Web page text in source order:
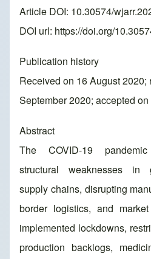
Article DOI: 10.30574/
DOI url: https://doi.org/
Publication history
Received on 16 August 2020;
September 2020; accepted
Abstract
The COVID-19
structural weaknesses in
supply chains, disrupting
border logistics, and
implemented lockdowns,
production backlogs,